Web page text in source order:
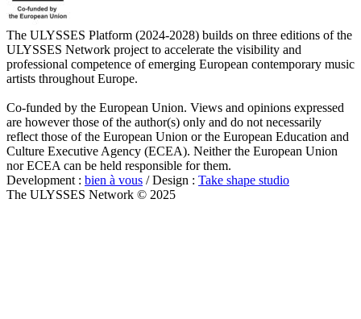
The ULYSSES Platform (2024-2028) builds on three editions of the
ULYSSES Network project to accelerate the visibility and
professional competence of emerging European contemporary music
artists throughout Europe.
Co-funded by the European Union. Views and opinions expressed
are however those of the author(s) only and do not necessarily
reflect those of the European Union or the European Education and
Culture Executive Agency (ECEA). Neither the European Union
nor ECEA can be held responsible for them.
Development : bien à vous / Design : Take shape studio
The ULYSSES Network © 2025